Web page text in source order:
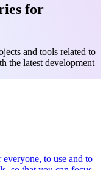
for
and tools related to
the latest development
to use and to